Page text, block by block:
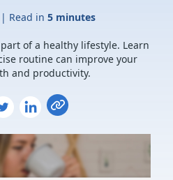
Read in 5 minutes
of a healthy lifestyle. Learn
routine can improve your
and productivity.